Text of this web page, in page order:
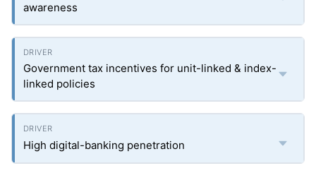
awareness
Government tax incentives for unit-linked & index-
linked policies
High digital-banking penetration